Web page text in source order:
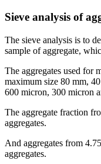
Sieve analysis of
The sieve analysis is to
sample of aggregate,
The aggregates used for
maximum size 80 mm,
600 micron, 300 micron
The aggregate fraction
aggregates.
And aggregates from
aggregates.